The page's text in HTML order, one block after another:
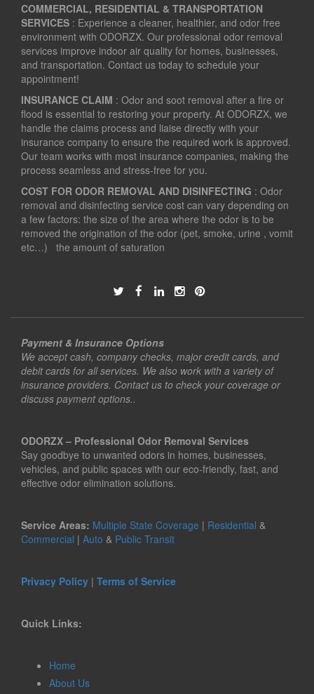
COMMERCIAL, RESIDENTIAL & TRANSPORTATION
SERVICES : Experience a cleaner, healthier, and odor free
environment with ODORZX. Our professional odor removal
services improve indoor air quality for homes, businesses,
and transportation. Contact us today to schedule your
appointment!
INSURANCE CLAIM : Odor and soot removal after a fire or
flood is essential to restoring your property. At ODORZX, we
handle the claims process and liaise directly with your
insurance company to ensure the required work is approved.
Our team works with most insurance companies, making the
process seamless and stress-free for you.
COST FOR ODOR REMOVAL AND DISINFECTING : Odor
removal and disinfecting service cost can vary depending on
a few factors: the size of the area where the odor is to be
removed the origination of the odor (pet, smoke, urine , vomit
etc…) the amount of saturation
Payment & Insurance Options
We accept cash, company checks, major credit cards, and
debit cards for all services. We also work with a variety of
insurance providers. Contact us to check your coverage or
discuss payment options..
ODORZX – Professional Odor Removal Services
Say goodbye to unwanted odors in homes, businesses,
vehicles, and public spaces with our eco-friendly, fast, and
effective odor elimination solutions.
Service Areas: Multiple State Coverage | Residential &
Commercial | Auto & Public Transit
Privacy Policy | Terms of Service
Quick Links:
Home
About Us